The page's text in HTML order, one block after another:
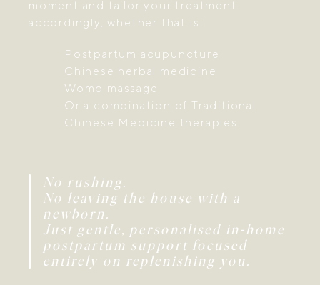
moment and tailor your treatment
accordingly, whether that is:
Postpartum acupuncture
Chinese herbal medicine
Womb massage
Or a combination of Traditional
Chinese Medicine therapies
No rushing.
No leaving the house with a
newborn.
Just gentle, personalised in-home
postpartum support focused
entirely on replenishing you.